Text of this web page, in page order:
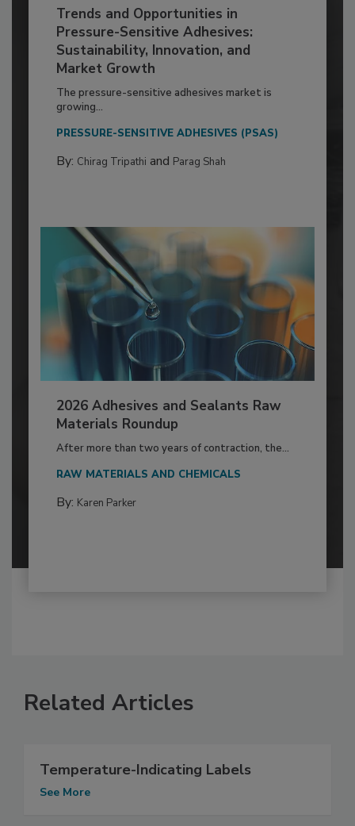
Trends and Opportunities in
Pressure-Sensitive Adhesives:
Sustainability, Innovation, and
Market Growth
The pressure-sensitive adhesives market is
growing...
PRESSURE-SENSITIVE ADHESIVES (PSAS)
By: Chirag Tripathi and Parag Shah
2026 Adhesives and Sealants Raw
Materials Roundup
After more than two years of contraction, the...
RAW MATERIALS AND CHEMICALS
By: Karen Parker
Related Articles
Temperature-Indicating Labels
See More